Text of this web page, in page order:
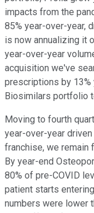
impacts from the
85% year-over-year,
is now annualizing it
year-over-year
acquisition we've
prescriptions by 13%
Biosimilars portfolio
Moving to fourth
year-over-year
franchise, we remain
By year-end
80% of pre-COVID
patient starts
numbers were lower